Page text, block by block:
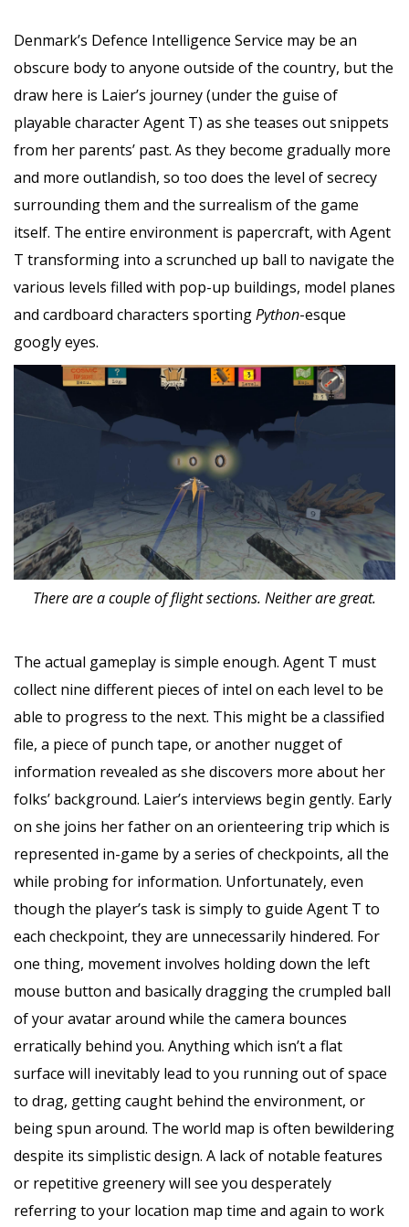
Denmark’s Defence Intelligence Service may be an
obscure body to anyone outside of the country, but the
draw here is Laier’s journey (under the guise of
playable character Agent T) as she teases out snippets
from her parents’ past. As they become gradually more
and more outlandish, so too does the level of secrecy
surrounding them and the surrealism of the game
itself. The entire environment is papercraft, with Agent
T transforming into a scrunched up ball to navigate the
various levels filled with pop-up buildings, model planes
and cardboard characters sportingPython-esque
googly eyes.
There are a couple of flight sections. Neither are great.
The actual gameplay is simple enough. Agent T must
collect nine different pieces of intel on each level to be
able to progress to the next. This might be a classified
file, a piece of punch tape, or another nugget of
information revealed as she discovers more about her
folks’ background. Laier’s interviews begin gently. Early
on she joins her father on an orienteering trip which is
represented in-game by a series of checkpoints, all the
while probing for information. Unfortunately, even
though the player’s task is simply to guide Agent T to
each checkpoint, they are unnecessarily hindered. For
one thing, movement involves holding down the left
mouse button and basically dragging the crumpled ball
of your avatar around while the camera bounces
erratically behind you. Anything which isn’t a flat
surface will inevitably lead to you running out of space
to drag, getting caught behind the environment, or
being spun around. The world map is often bewildering
despite its simplistic design. A lack of notable features
or repetitive greenery will see you desperately
referring to your location map time and again to work